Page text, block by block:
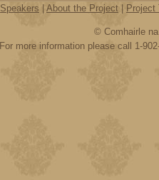
Speakers About the Project Project
© Comhairle
For more information please call 1-